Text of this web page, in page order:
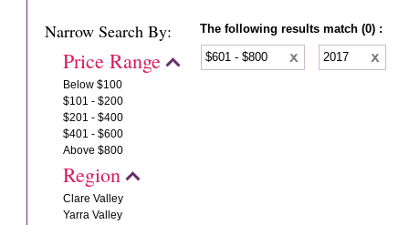
Narrow Search By:
Price Range
Below $100
$101 - $200
$201 - $400
$401 - $600
Above $800
Region
Clare Valley
Yarra Valley
The following results match (0) :
$601 - $800 2017